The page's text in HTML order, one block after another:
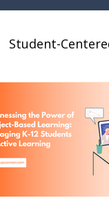
Student-
& Initiatives